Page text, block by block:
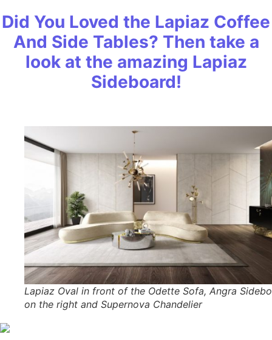
Did You Loved the Lapiaz Coffee
And Side Tables? Then take a
look at the amazing Lapiaz
Sideboard!
Lapiaz Oval in front of the Odette Sofa, Angra
on the right and Supernova Chandelier